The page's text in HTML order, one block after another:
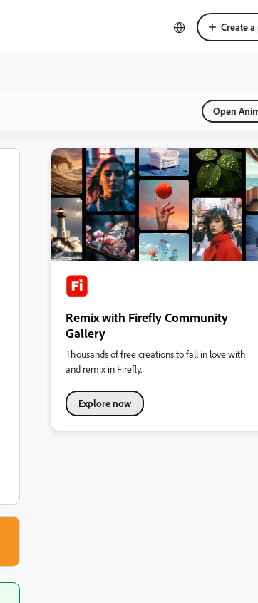
Create
Open
Remix with Firefly Community
Gallery
Thousands of free creations to fall in love with
and remix in Firefly.
Explore now